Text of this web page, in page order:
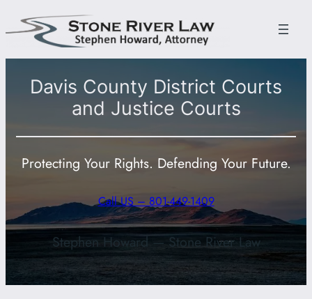
Skip
to
Davis County District Courts
and Justice Courts
Protecting Your Rights. Defending Your Future.
Call US – 801-449-1409
Stephen Howard — Stone River Law